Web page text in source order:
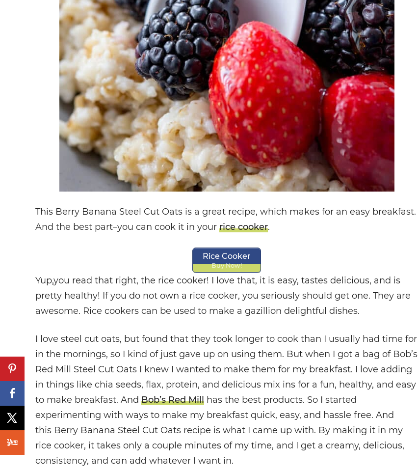
This Berry Banana Steel Cut Oats is a great recipe, which makes for an easy breakfast.
And the best part–you can cook it in your rice cooker.
Rice Cooker
Buy Now!
Yup,you read that right, the rice cooker! I love that, it is easy, tastes delicious, and is
pretty healthy! If you do not own a rice cooker, you seriously should get one. They are
awesome. Rice cookers can be used to make a gazillion delightful dishes.
I love steel cut oats, but found that they took longer to cook than I usually had time for
in the mornings, so I kind of just gave up on using them. But when I got a bag of Bob’s
Red Mill Steel Cut Oats I knew I wanted to make them for my breakfast. I love adding
in things like chia seeds, flax, protein, and delicious mix ins for a fun, healthy, and easy
to make breakfast. And Bob’s Red Mill has the best products. So I started
experimenting with ways to make my breakfast quick, easy, and hassle free. And
this Berry Banana Steel Cut Oats recipe is what I came up with. By making it in my
rice cooker, it takes only a couple minutes of my time, and I get a creamy, delicious,
consistency, and can add whatever I want in.